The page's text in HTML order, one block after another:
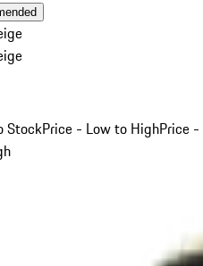
StockPrice - Low to HighPrice -